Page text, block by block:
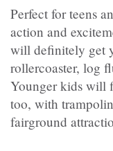
Perfect for teens
action and
will definitely get
rollercoaster, log
Younger kids will
too, with
fairground